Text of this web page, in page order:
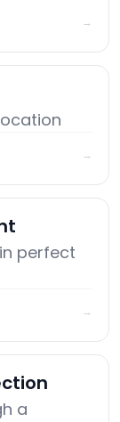
→
→
perfect
→
a